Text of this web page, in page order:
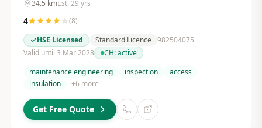
34.5 kmEst. 29 yrs
4 (8)
HSE Licensed
Standard Licence 982504075
Valid until 3 Mar 2028
CH:active
maintenance engineering
inspection
access
insulation
+6 more
Get Free Quote